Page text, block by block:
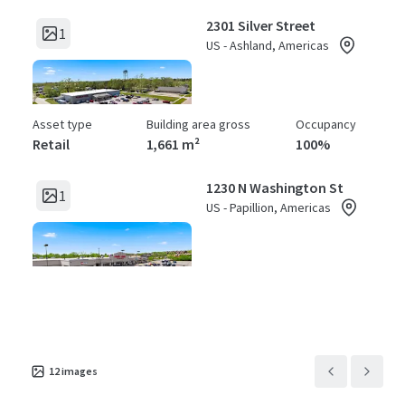
1 2301 Silver Street
US - Ashland, Americas
Asset type
Retail
Building area gross
1,661 m²
Occupancy
100%
1 1230 N Washington St
US - Papillion, Americas
12images